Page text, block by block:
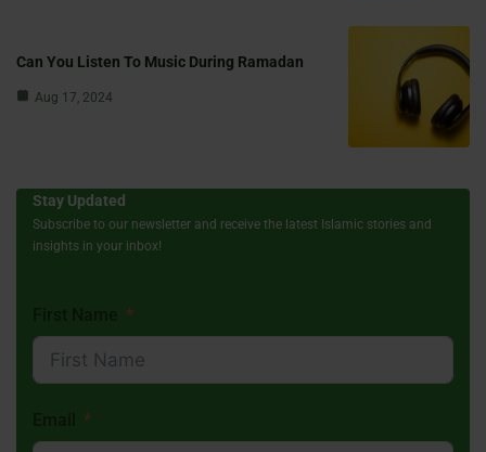
Can You Listen To Music During Ramadan
Aug 17, 2024
Stay Updated
Subscribe to our newsletter and receive the latest Islamic stories and
insights in your inbox!